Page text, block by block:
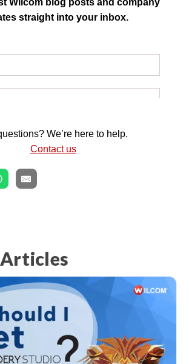
Wilcom blog posts and company
straight into your inbox.
We’re here to help.
Contact us